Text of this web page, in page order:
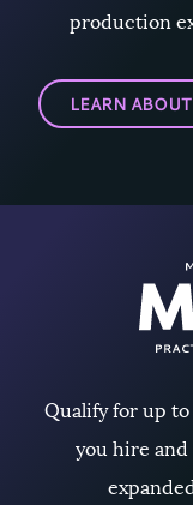
production
LEARN
Qualify for up
you hire